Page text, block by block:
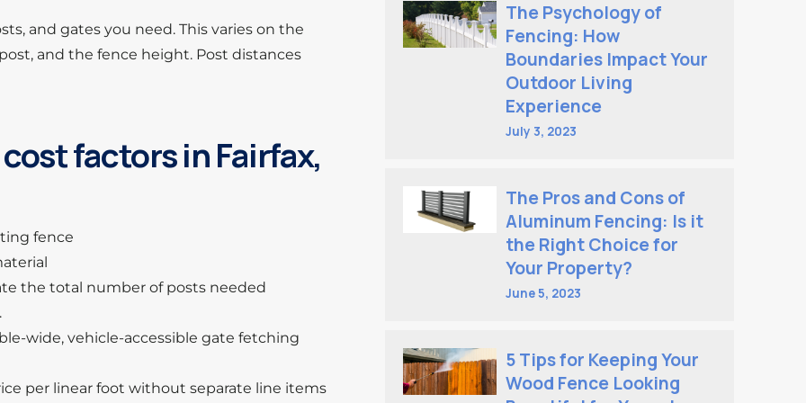
and gates you need. This varies on the
and the fence height. Post distances
factors in Fairfax,
fence
the total number of posts needed
wide, vehicle-accessible gate fetching
per linear foot without separate line items
The Psychology of
Fencing: How
Boundaries Impact Your
Outdoor Living
Experience
July 3, 2023
The Pros and Cons of
Aluminum Fencing: Is it
the Right Choice for
Your Property?
June 5, 2023
5 Tips for Keeping Your
Wood Fence Looking